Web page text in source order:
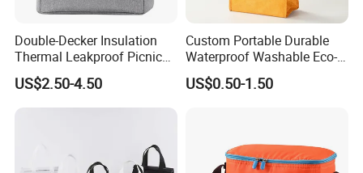
Double-Decker Insulation
Thermal Leakproof Picnic
Lunch Cooler Bag with
Shoulder Strap
US$2.50-4.50
Custom Portable Durable
Waterproof Washable Eco-
Friendly Thermal Insulated
Tyvek Lunch Cooler Bag
US$0.50-1.50